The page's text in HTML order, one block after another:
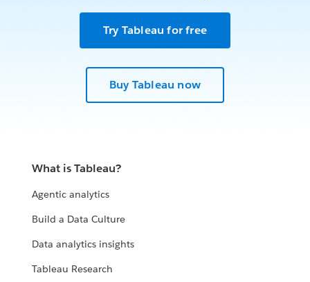
Try Tableau for free
Buy Tableau now
What is Tableau?
Agentic analytics
Build a Data Culture
Data analytics insights
Tableau Research